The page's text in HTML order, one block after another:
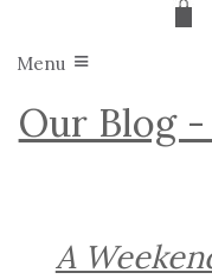
Menu
Our Blog
A